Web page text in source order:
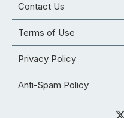
Contact Us
Terms of Use
Privacy Policy
Anti-Spam Policy